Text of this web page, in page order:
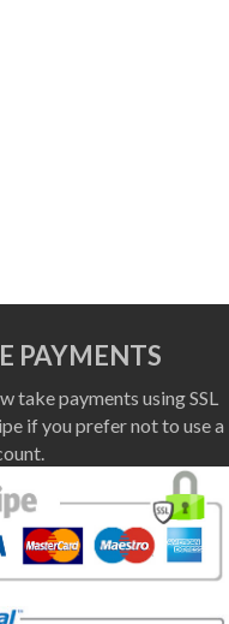
PAYMENTS
take payments using SSL
if you prefer not to use a